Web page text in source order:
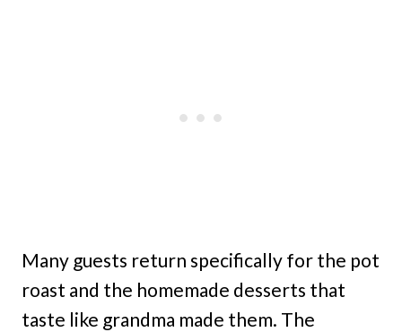
Many guests return specifically for the pot
roast and the homemade desserts that
taste like grandma made them. The